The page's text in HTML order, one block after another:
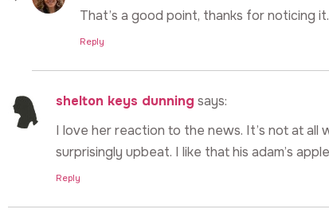
That’s a good point, thanks for noticing it.
Reply
shelton keys dunning says:
I love her reaction to the news. It’s not at all
surprisingly upbeat. I like that his adam’s
Reply